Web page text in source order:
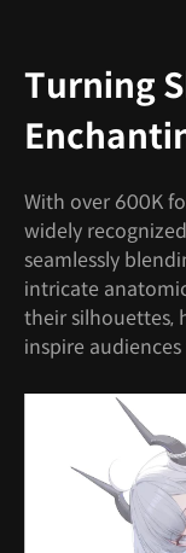
Turning
With over 600K
widely
seamlessly
intricate
their silhouettes,
inspire